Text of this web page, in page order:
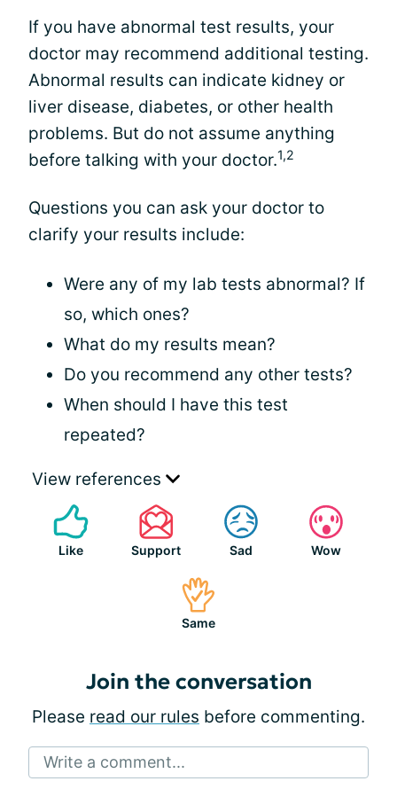
If you have abnormal test results, your
doctor may recommend additional testing.
Abnormal results can indicate kidney or
liver disease, diabetes, or other health
problems. But do not assume anything
before talking with your doctor.1,2
Questions you can ask your doctor to
clarify your results include:
Were any of my lab tests abnormal? If
so, which ones?
What do my results mean?
Do you recommend any other tests?
When should I have this test
repeated?
View references
Like Support Sad Wow
Same
Join the conversation
Please read our rules before commenting.
Write a comment...